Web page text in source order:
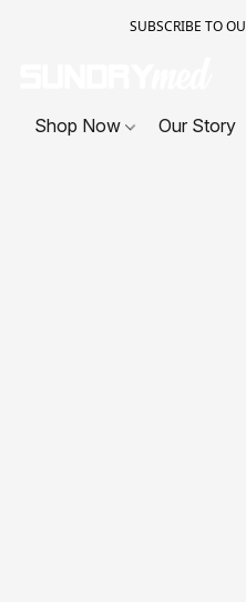
SUBSCRIBE TO
Shop Now Our Story